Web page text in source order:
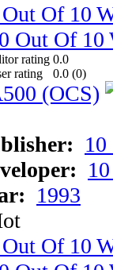
Of 10
0.0
0.0 (0)
1993
Of 10